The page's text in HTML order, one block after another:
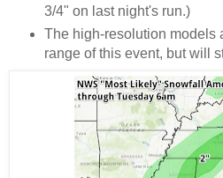
3/4" on last night's run.)
The high-resolution models
range of this event, but will